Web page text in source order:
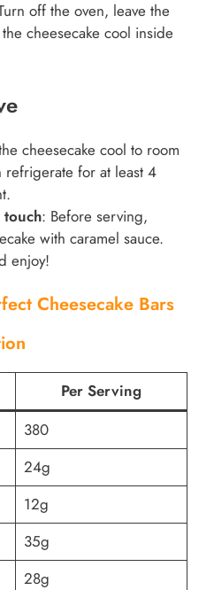
off the oven, leave the
cheesecake cool inside
cheesecake cool to room
refrigerate for at least 4
touch: Before serving,
with caramel sauce.
enjoy!
Cheesecake Bars
Per Serving
380
24g
12g
35g
28g